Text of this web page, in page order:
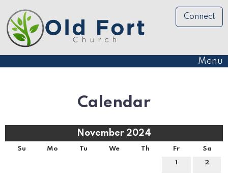
Connect
Menu
Calendar
November 2024
Su Mo Tu We Th Fr Sa
1 2